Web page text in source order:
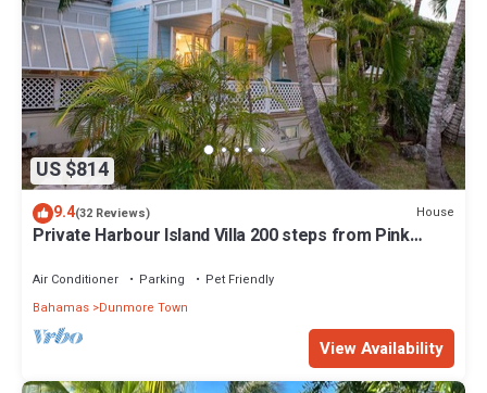
US $814
9.4(32 Reviews) House
Private Harbour Island Villa 200 steps from Pink
Air Conditioner Parking
Pet Friendly
Bahamas Dunmore Town
View Availability